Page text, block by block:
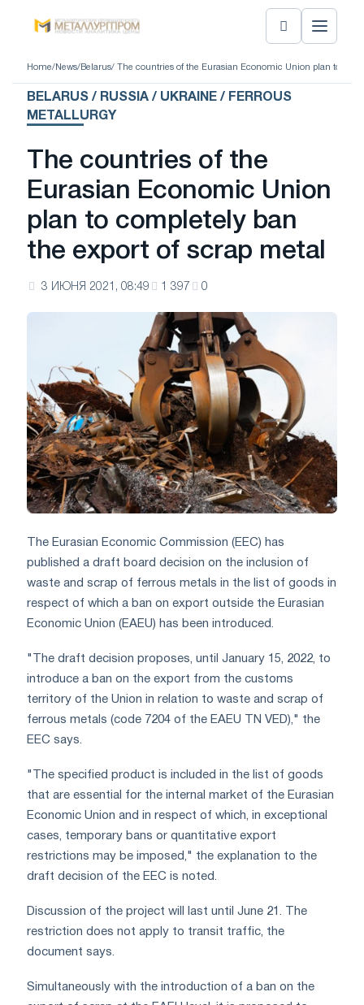
Home/ News/ Belarus/ The countries of the Eurasian Economic Union plan to
BELARUS / RUSSIA / UKRAINE / FERROUS
METALLURGY
The countries of the
Eurasian Economic Union
plan to completely ban
the export of scrap metal
3 ИЮНЯ 2021, 08:49 1 397 0
The Eurasian Economic Commission (EEC) has
published a draft board decision on the inclusion of
waste and scrap of ferrous metals in the list of goods in
respect of which a ban on export outside the Eurasian
Economic Union (EAEU) has been introduced.
"The draft decision proposes, until January 15, 2022, to
introduce a ban on the export from the customs
territory of the Union in relation to waste and scrap of
ferrous metals (code 7204 of the EAEU TN VED)," the
EEC says.
"The specified product is included in the list of goods
that are essential for the internal market of the Eurasian
Economic Union and in respect of which, in exceptional
cases, temporary bans or quantitative export
restrictions may be imposed," the explanation to the
draft decision of the EEC is noted.
Discussion of the project will last until June 21. The
restriction does not apply to transit traffic, the
document says.
Simultaneously with the introduction of a ban on the